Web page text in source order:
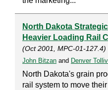
North Dakota
Heavier Loading Rail
(Oct 2001, MPC-01-127.4)
John Bitzan and Denver
North Dakota's grain
rail system to move